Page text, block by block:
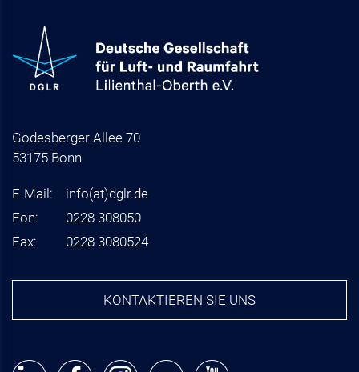
Godesberger Allee 70
53175 Bonn
E-Mail: info(at)dglr.de
Fon:
0228 308050
Fax:
0228 3080524
KONTAKTIEREN SIE UNS